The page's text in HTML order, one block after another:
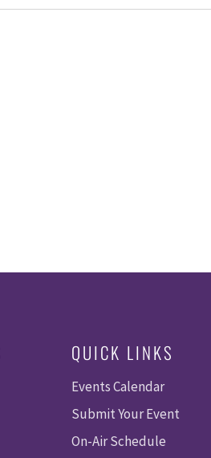
QUICK LINKS
Events Calendar
Submit Your Event
On-Air Schedule